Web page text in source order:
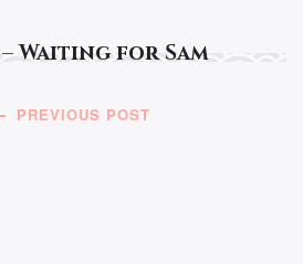
– Waiting for Sam
PREVIOUS POST